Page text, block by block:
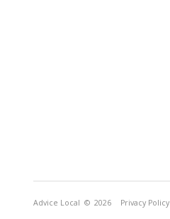
Advice Local © 2026 Privacy Policy